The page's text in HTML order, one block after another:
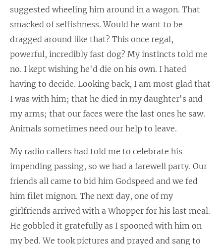
suggested wheeling him around in a wagon. That
smacked of selfishness. Would he want to be
dragged around like that? This once regal,
powerful, incredibly fast dog? My instincts told me
no. I kept wishing he'd die on his own. I hated
having to decide. Looking back, I am most glad that
I was with him; that he died in my daughter's and
my arms; that our faces were the last ones he saw.
Animals sometimes need our help to leave.
My radio callers had told me to celebrate his
impending passing, so we had a farewell party. Our
friends all came to bid him Godspeed and we fed
him filet mignon. The next day, one of my
girlfriends arrived with a Whopper for his last meal.
He gobbled it gratefully as I spooned with him on
my bed. We took pictures and prayed and sang to